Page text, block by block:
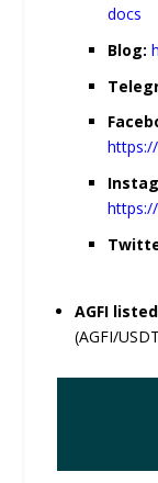
docs
Blog:
AGFI
(AGFI/